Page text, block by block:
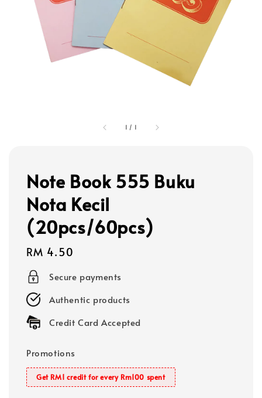
1 / 1
Note Book 555 Buku
Nota Kecil
(20pcs/60pcs)
Regular
price
RM 4.50
Secure payments
Authentic products
Credit Card Accepted
Promotions
Get RM1 credit for every Rm100 spent